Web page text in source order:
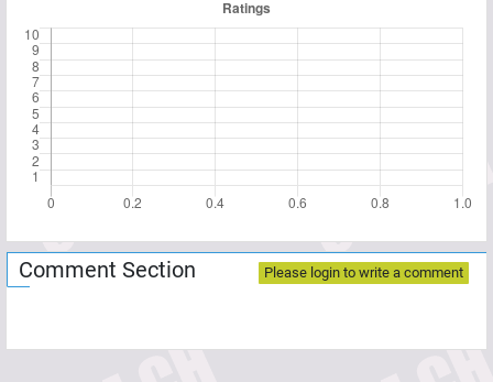
Comment Section Please login to write a comment